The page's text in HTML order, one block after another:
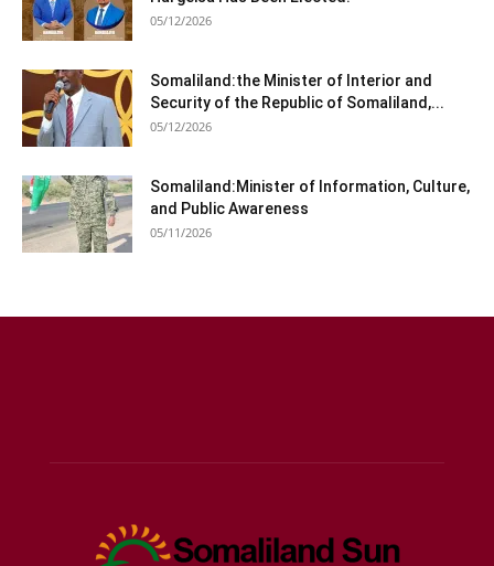
05/12/2026
Somaliland:the Minister of Interior and
Security of the Republic of Somaliland,...
05/12/2026
Somaliland:Minister of Information, Culture,
and Public Awareness
05/11/2026